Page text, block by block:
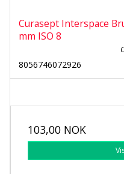
Curasept Interspace
mm ISO 8
8056746072926
103,00 NOK